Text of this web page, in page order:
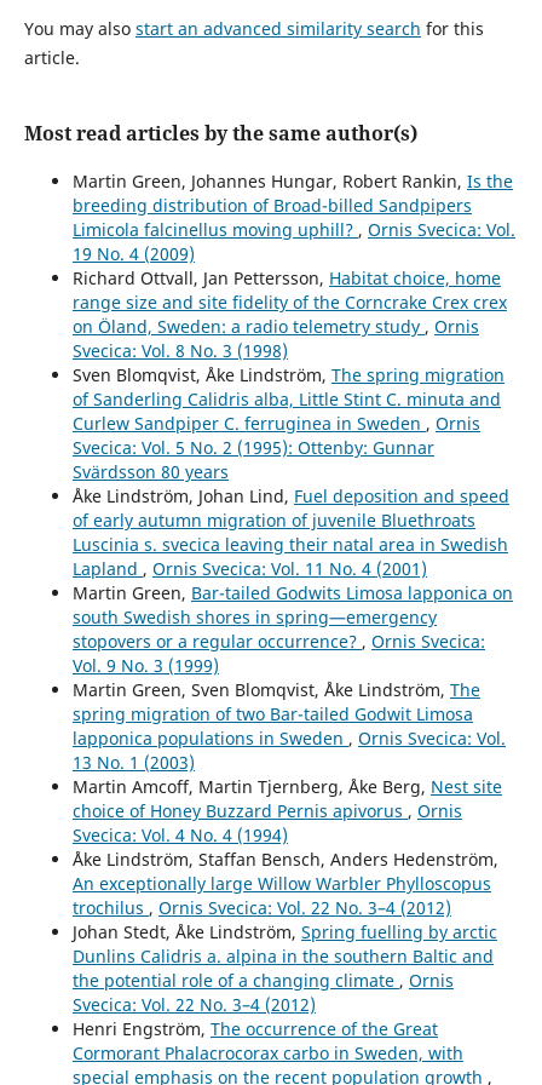
retention measures during thinning in European boreal
forests.
10.1016/j.foreco.2022.120084
Mikko Mönkkönen, Jonas Hagge, Aleksi Lehikoinen, Rémi
Changes in abundance and distribution of European
forest bird populations depend on biome, ecological
specialisation and traits.Ecography,2025(7),
10.1111/ecog.07582
Per Angelstam, Michael Manton, Martin Green, Bengt-
Gunnar Jonsson, Grzegorz Mikusiński, Johan Svensson,
Francesco Maria Sabatini (2020)
Sweden does not meet agreed national and international
forest biodiversity targets: A call for adaptive landscape
planning.Landscape and Urban Planning,202,103838.
10.1016/j.landurbplan.2020.103838
Per‐Arne Åhlen, Tomas Willebrand, Kjell Sjöberg, Maria
Hörnell‐Willebrand (2013)
Survival of female capercaillie Tetrao urogallus in
northern Sweden.Wildlife Biology,19(4), 368.
10.2981/13-025
A. A. Ananin (2023)
Long-Term Changes in the Number of Birds of the
Barguzin Range (Northeastern Baikal Region).
Contemporary Problems of Ecology,16(2),128.
10.1134/S1995425523020026
Michael Manton, Per Angelstam (2018)
Defining Benchmarks for Restoration of Green
Infrastructure: A Case Study Combining the Historical
Range of Variability of Habitat and Species’
Requirements.Sustainability,10(2), 326.
10.3390/su10020326
Laura Henckel, Ute Bradter, Mari Jönsson, Nick J. B. Isaac,
Tord Snäll, Raimundo Real (2020)
Assessing the usefulness of citizen science data for
habitat suitability modelling: Opportunistic reporting
versus sampling based on a systematic protocol.
Diversity and Distributions,26(10),1276.
10.1111/ddi.13128
You may also start an advanced similarity search for this
article.
Most read articles by the same author(s)
Martin Green, Johannes Hungar, Robert Rankin, Is the
breeding distribution of Broad-billed Sandpipers
Limicola falcinellus moving uphill? , Ornis Svecica: Vol.
19 No. 4 (2009)
Richard Ottvall, Jan Pettersson, Habitat choice, home
range size and site fidelity of the Corncrake Crex crex
on Öland, Sweden: a radio telemetry study , Ornis
Svecica: Vol. 8 No. 3 (1998)
Sven Blomqvist, Åke Lindström, The spring migration
of Sanderling Calidris alba, Little Stint C. minuta and
Curlew Sandpiper C. ferruginea in Sweden , Ornis
Svecica: Vol. 5 No. 2 (1995): Ottenby: Gunnar
Svärdsson 80 years
Åke Lindström, Johan Lind, Fuel deposition and speed
of early autumn migration of juvenile Bluethroats
Luscinia s. svecica leaving their natal area in Swedish
Lapland , Ornis Svecica: Vol. 11 No. 4 (2001)
Martin Green, Bar-tailed Godwits Limosa lapponica on
south Swedish shores in spring—emergency
stopovers or a regular occurrence? , Ornis Svecica:
Vol. 9 No. 3 (1999)
Martin Green, Sven Blomqvist, Åke Lindström, The
spring migration of two Bar-tailed Godwit Limosa
lapponica populations in Sweden , Ornis Svecica: Vol.
13 No. 1 (2003)
Martin Amcoff, Martin Tjernberg, Åke Berg, Nest site
choice of Honey Buzzard Pernis apivorus , Ornis
Svecica: Vol. 4 No. 4 (1994)
Åke Lindström, Staffan Bensch, Anders Hedenström,
An exceptionally large Willow Warbler Phylloscopus
trochilus , Ornis Svecica: Vol. 22 No. 3–4 (2012)
Johan Stedt, Åke Lindström, Spring fuelling by arctic
Dunlins Calidris a. alpina in the southern Baltic and
the potential role of a changing climate , Ornis
Svecica: Vol. 22 No. 3–4 (2012)
Henri Engström, The occurrence of the Great
Cormorant Phalacrocorax carbo in Sweden, with
special emphasis on the recent population growth ,